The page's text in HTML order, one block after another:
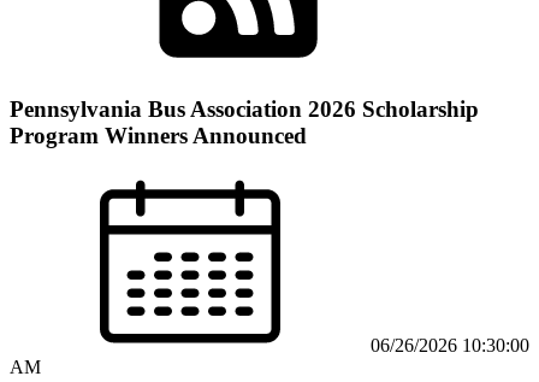
Pennsylvania Bus Association 2026 Scholarship
Program Winners Announced
06/26/2026 10:30:00
AM